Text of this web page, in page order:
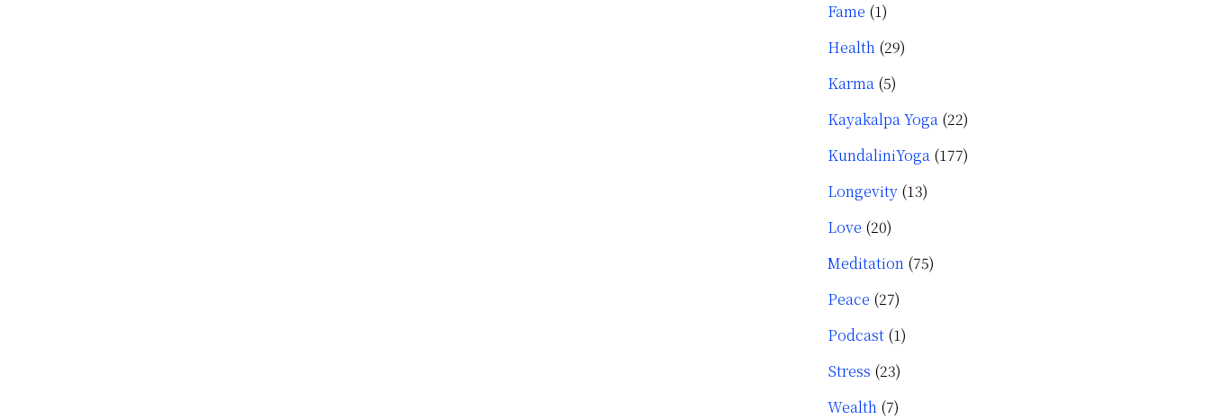
Fame (1)
Health (29)
Karma (5)
Kayakalpa Yoga (22)
KundaliniYoga (177)
Longevity (13)
Love (20)
Meditation (75)
Peace (27)
Podcast (1)
Stress (23)
Wealth (7)